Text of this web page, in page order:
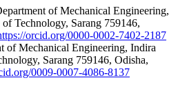
of Mechanical Engineering,
Technology, Sarang 759146,
orcid.org/0000-0002-7402-2187
of Mechanical Engineering, Indira
Sarang 759146, Odisha,
0009-0007-4086-8137